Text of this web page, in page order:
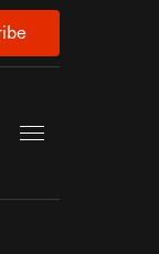
the site